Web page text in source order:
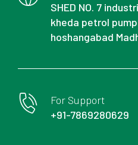
SHED NO. 7
kheda petrol
hoshangabad
For Support
+91-7869280629